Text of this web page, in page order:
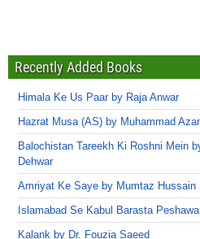
Recently Added Books
Himala Ke Us Paar by Raja Anwar
Hazrat Musa (AS) by Muhammad
Balochistan Tareekh Ki Roshni Mein
Dehwar
Amriyat Ke Saye by Mumtaz Hussain
Islamabad Se Kabul Barasta
Kalank by Dr. Fouzia Saeed